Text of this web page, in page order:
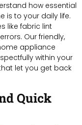
how essential
is to your daily life.
like fabric lint
Our friendly,
appliance
within your
let you get back
Quick